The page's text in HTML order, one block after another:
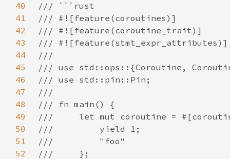
40
41
42
43
44
45
46
47
48
49
50
51
52